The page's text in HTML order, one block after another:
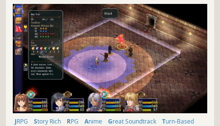
JRPG Story Rich RPG Anime Great Soundtrack Turn-Based